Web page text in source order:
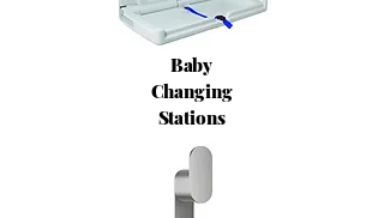
Baby
Changing
Stations